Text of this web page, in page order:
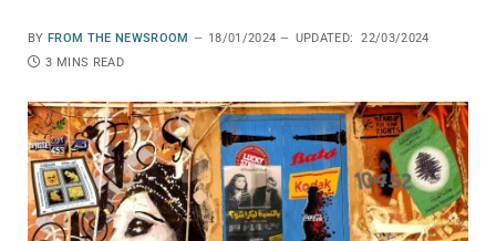
BY FROM THE NEWSROOM 18/01/2024 UPDATED:
22/03/2024
3 MINS READ